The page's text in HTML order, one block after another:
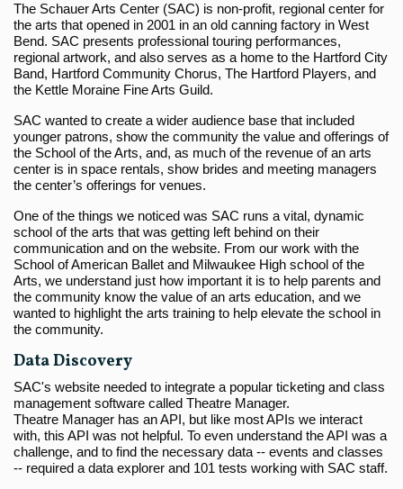
The Schauer Arts Center (SAC) is non-profit, regional center for
the arts that opened in 2001 in an old canning factory in West
Bend. SAC presents professional touring performances,
regional artwork, and also serves as a home to the Hartford City
Band, Hartford Community Chorus, The Hartford Players, and
the Kettle Moraine Fine Arts Guild.
SAC wanted to create a wider audience base that included
younger patrons, show the community the value and offerings of
the School of the Arts, and, as much of the revenue of an arts
center is in space rentals, show brides and meeting managers
the center’s offerings for venues.
One of the things we noticed was SAC runs a vital, dynamic
school of the arts that was getting left behind on their
communication and on the website. From our work with the
School of American Ballet and Milwaukee High school of the
Arts, we understand just how important it is to help parents and
the community know the value of an arts education, and we
wanted to highlight the arts training to help elevate the school in
the community.
Data Discovery
SAC's website needed to integrate a popular ticketing and class
management software called Theatre Manager.
Theatre Manager has an API, but like most APIs we interact
with, this API was not helpful. To even understand the API was a
challenge, and to find the necessary data -- events and classes
-- required a data explorer and 101 tests working with SAC staff.